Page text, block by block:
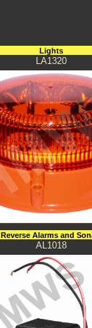
Lights
LA1320
Reverse Alarms and
AL1018